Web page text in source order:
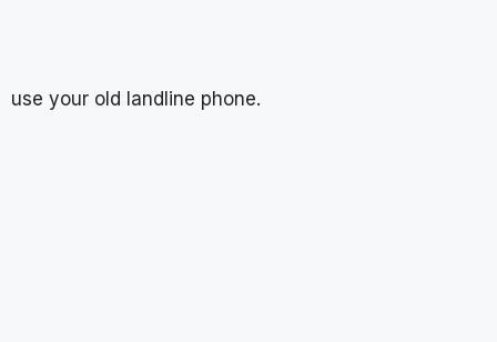
use your old landline phone.